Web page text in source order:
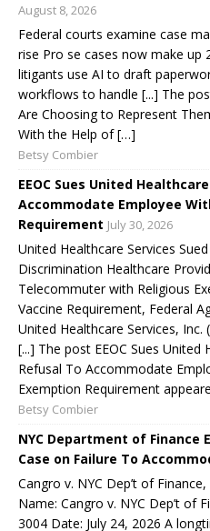
August 8, 2026
Federal courts examine case
rise Pro se cases now make up
litigants use AI to draft
workflows to handle [...] The
Are Choosing to Represent
With the Help of […]
Betsy Combier
EEOC Sues United
Accommodate Employee
Requirement July 30, 2026
United Healthcare Services
Discrimination Healthcare
Telecommuter with Religious
Vaccine Requirement, Federal
United Healthcare Services,
[...] The post EEOC Sues United
Refusal To Accommodate
Exemption Requirement
Betsy Combier
NYC Department of Finance
Case on Failure To
Cangro v. NYC Dep’t of
Name: Cangro v. NYC Dep’t of
3004 Date: July 24, 2026 A